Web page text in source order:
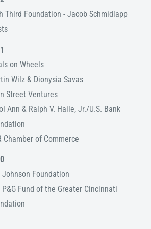
Third Foundation - Jacob Schmidlapp
on Wheels
Wilz & Dionysia Savas
Street Ventures
Ann & Ralph V. Haile, Jr./U.S. Bank
Chamber of Commerce
Johnson Foundation
P&G Fund of the Greater Cincinnati